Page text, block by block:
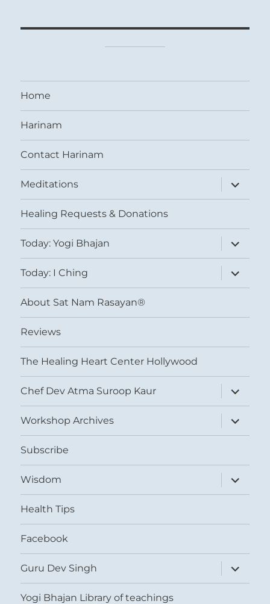
Home
Harinam
Contact Harinam
Meditations
expand
child
menu
Healing Requests & Donations
Today: Yogi Bhajan
expand
child
menu
Today: I Ching
expand
child
menu
About Sat Nam Rasayan®
Reviews
The Healing Heart Center Hollywood
Chef Dev Atma Suroop Kaur
expand
child
menu
Workshop Archives
expand
child
menu
Subscribe
Wisdom
expand
child
menu
Health Tips
Facebook
Guru Dev Singh
expand
child
menu
Yogi Bhajan Library of teachings